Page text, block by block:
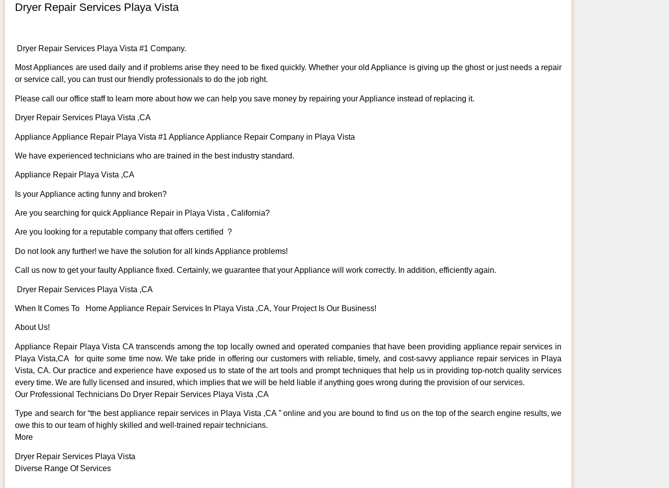
Dryer Repair Services Playa Vista
Dryer Repair Services Playa Vista #1 Company.
Most Appliances are used daily and if problems arise they need to be fixed quickly. Whether your old Appliance is giving up the ghost or just needs a repair
or service call, you can trust our friendly professionals to do the job right.
Please call our office staff to learn more about how we can help you save money by repairing your Appliance instead of replacing it.
Dryer Repair Services Playa Vista ,CA
Appliance Appliance Repair Playa Vista #1 Appliance Appliance Repair Company in Playa Vista
We have experienced technicians who are trained in the best industry standard.
Appliance Repair Playa Vista ,CA
Is your Appliance acting funny and broken?
Are you searching for quick Appliance Repair in Playa Vista , California?
Are you looking for a reputable company that offers certified ?
Do not look any further! we have the solution for all kinds Appliance problems!
Call us now to get your faulty Appliance fixed. Certainly, we guarantee that your Appliance will work correctly. In addition, efficiently again.
Dryer Repair Services Playa Vista ,CA
When It Comes To Home Appliance Repair Services In Playa Vista ,CA, Your Project Is Our Business!
About Us!
Appliance Repair Playa Vista CA transcends among the top locally owned and operated companies that have been providing appliance repair services in
Playa Vista,CA for quite some time now. We take pride in offering our customers with reliable, timely, and cost-savvy appliance repair services in Playa
Vista, CA. Our practice and experience have exposed us to state of the art tools and prompt techniques that help us in providing top-notch quality services
every time. We are fully licensed and insured, which implies that we will be held liable if anything goes wrong during the provision of our services.
Our Professional Technicians Do Dryer Repair Services Playa Vista ,CA
Type and search for “the best appliance repair services in Playa Vista ,CA ” online and you are bound to find us on the top of the search engine results, we
owe this to our team of highly skilled and well-trained repair technicians.
More
Dryer Repair Services Playa Vista
Diverse Range Of Services